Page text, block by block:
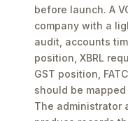
before launch. A
company with a
audit, accounts
position, XBRL
GST position,
should be
The administrator